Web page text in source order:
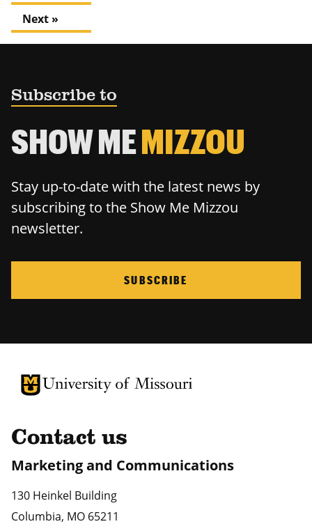
Next »
Subscribe to
SHOW MEMIZZOU
Stay up-to-date with the latest news by
subscribing to the Show Me Mizzou
newsletter.
SUBSCRIBE
University of Missouri Homepage
University of Missouri Homepage
Contact us
Marketing and Communications
130 Heinkel Building
Columbia, MO 65211